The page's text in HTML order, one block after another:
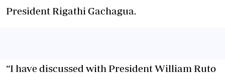
President Rigathi Gachagua.
“I have discussed with President William Ruto